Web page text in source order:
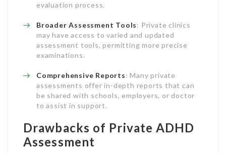
evaluation process.
Broader Assessment Tools: Private clinics
may have access to varied and updated
assessment tools, permitting more precise
examinations.
Comprehensive Reports: Many private
assessments offer in-depth reports that can
be shared with schools, employers, or doctor
to assist in support.
Drawbacks of Private ADHD
Assessment